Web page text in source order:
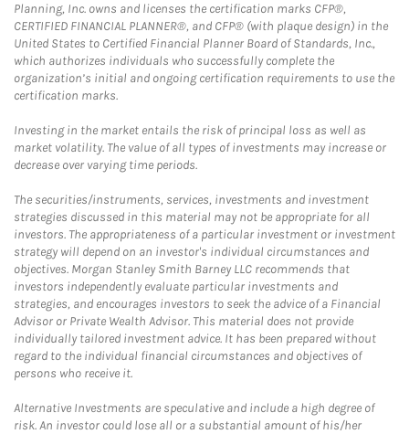
Planning, Inc. owns and licenses the certification marks CFP®,
CERTIFIED FINANCIAL PLANNER®, and CFP® (with plaque design) in the
United States to Certified Financial Planner Board of Standards, Inc.,
which authorizes individuals who successfully complete the
organization’s initial and ongoing certification requirements to use the
certification marks.
Investing in the market entails the risk of principal loss as well as
market volatility. The value of all types of investments may increase or
decrease over varying time periods.
The securities/instruments, services, investments and investment
strategies discussed in this material may not be appropriate for all
investors. The appropriateness of a particular investment or investment
strategy will depend on an investor's individual circumstances and
objectives. Morgan Stanley Smith Barney LLC recommends that
investors independently evaluate particular investments and
strategies, and encourages investors to seek the advice of a Financial
Advisor or Private Wealth Advisor. This material does not provide
individually tailored investment advice. It has been prepared without
regard to the individual financial circumstances and objectives of
persons who receive it.
Alternative Investments are speculative and include a high degree of
risk. An investor could lose all or a substantial amount of his/her